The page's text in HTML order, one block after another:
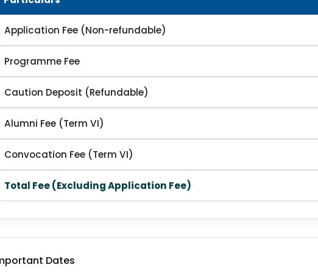
Application Fee (Non-refundable)
Programme Fee
Caution Deposit (Refundable)
Alumni Fee (Term VI)
Convocation Fee (Term VI)
Total Fee (Excluding Application Fee)
Dates